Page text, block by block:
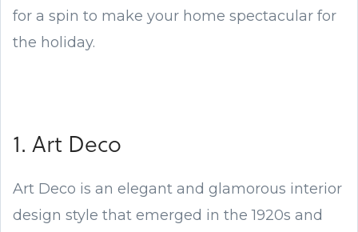
for a spin to make your home spectacular for
the holiday.
1. Art Deco
Art Deco is an elegant and glamorous interior
design style that emerged in the 1920s and